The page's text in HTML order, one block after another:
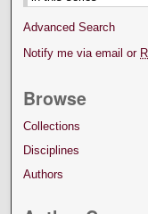
Advanced Search
Notify me via email or
Browse
Collections
Disciplines
Authors